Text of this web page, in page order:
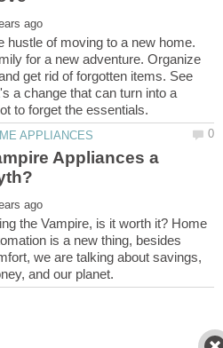
hustle of moving to a new home.
for a new adventure. Organize
get rid of forgotten items. See
a change that can turn into a
Appliances a
the Vampire, is it worth it? Home
is a new thing, besides
we are talking about savings,